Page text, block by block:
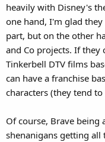
heavily with Disney's
one hand, I'm glad
part, but on the other
and Co projects. If they
Tinkerbell DTV films
can have a franchise
characters (they tend to
Of course, Brave being
shenanigans getting all